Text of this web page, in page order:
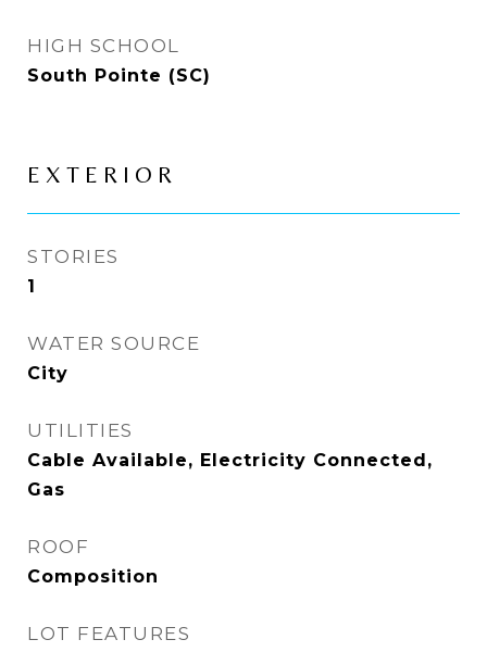
HIGH SCHOOL
South Pointe (SC)
EXTERIOR
STORIES
1
WATER SOURCE
City
UTILITIES
Cable Available, Electricity Connected,
Gas
ROOF
Composition
LOT FEATURES